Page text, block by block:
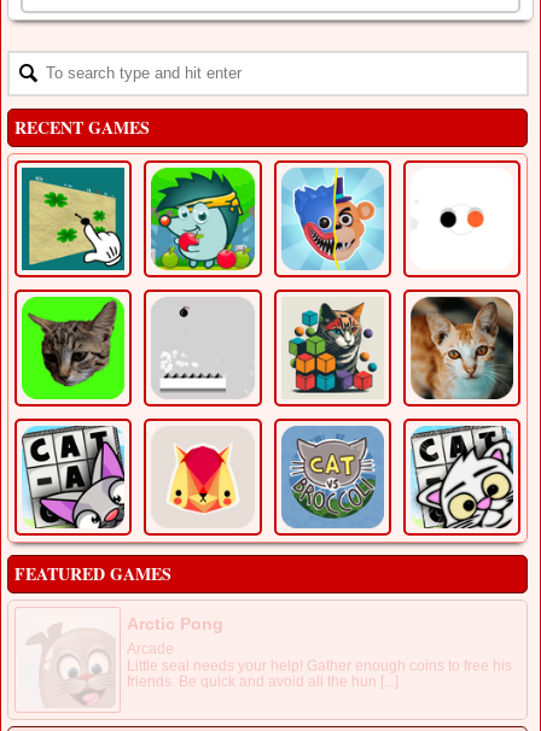
RECENT GAMES
FEATURED GAMES
Arctic Pong
Arcade
Little seal needs your help! Gather enough coins to free his
friends. Be quick and avoid all the hun [...]